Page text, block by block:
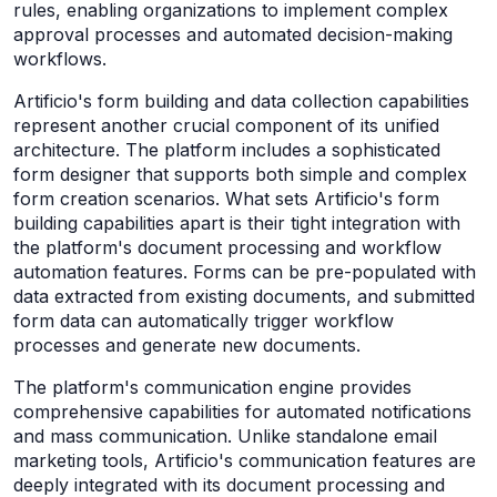
rules, enabling organizations to implement complex
approval processes and automated decision-making
workflows.
Artificio's form building and data collection capabilities
represent another crucial component of its unified
architecture. The platform includes a sophisticated
form designer that supports both simple and complex
form creation scenarios. What sets Artificio's form
building capabilities apart is their tight integration with
the platform's document processing and workflow
automation features. Forms can be pre-populated with
data extracted from existing documents, and submitted
form data can automatically trigger workflow
processes and generate new documents.
The platform's communication engine provides
comprehensive capabilities for automated notifications
and mass communication. Unlike standalone email
marketing tools, Artificio's communication features are
deeply integrated with its document processing and